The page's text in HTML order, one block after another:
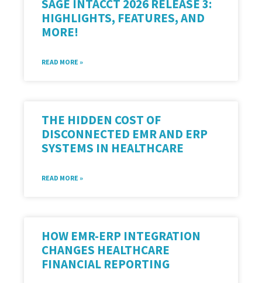
SAGE INTACCT 2026 RELEASE 3:
HIGHLIGHTS, FEATURES, AND
MORE!
READ MORE »
THE HIDDEN COST OF
DISCONNECTED EMR AND ERP
SYSTEMS IN HEALTHCARE
READ MORE »
HOW EMR-ERP INTEGRATION
CHANGES HEALTHCARE
FINANCIAL REPORTING